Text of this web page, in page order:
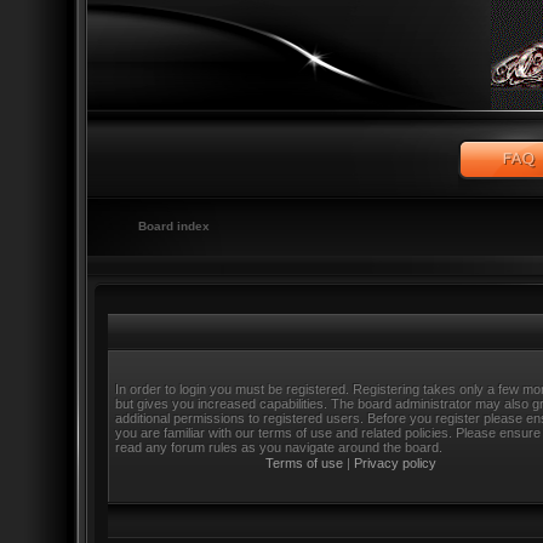
Board index
In order to login you must be registered. Registering takes only a few
but gives you increased capabilities. The board administrator may also
additional permissions to registered users. Before you register please
you are familiar with our terms of use and related policies. Please
read any forum rules as you navigate around the board.
Terms of use | Privacy policy